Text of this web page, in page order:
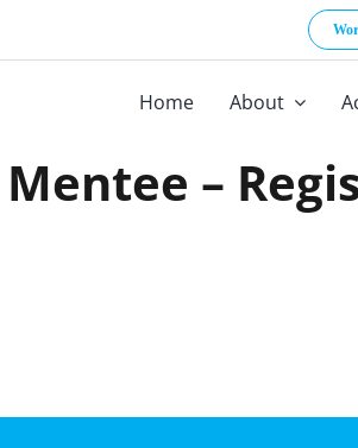
Home About
Mentee –